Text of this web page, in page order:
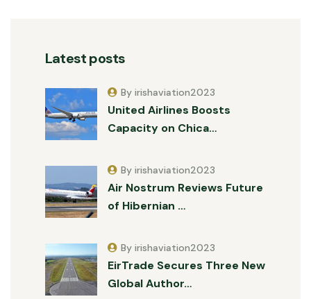
Latest posts
United Airlines Boosts
Capacity on Chica…
By irishaviation2023
Air Nostrum Reviews Future
of Hibernian …
By irishaviation2023
EirTrade Secures Three New
Global Author…
By irishaviation2023